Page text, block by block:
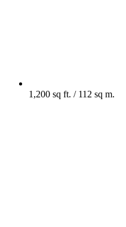
1,200 sq ft. / 112 sq m.